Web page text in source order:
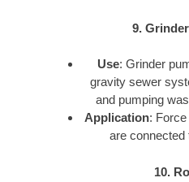
9.
Use: Grinder
gravity sewer
and pumping
Application:
are
10.